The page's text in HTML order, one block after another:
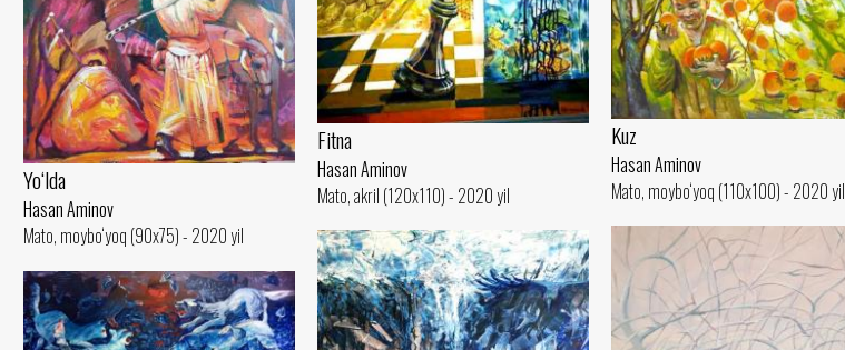
Yo‘lda
Hasan Aminov
Mato, moybo‘yoq (90x75) - 2020 yil
Fitna
Hasan Aminov
Mato, akril (120x110) - 2020 yil
Kuz
Hasan Aminov
Mato, moybo‘yoq (110x100) - 2020 yil